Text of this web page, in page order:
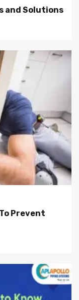
and Solutions
Prevent